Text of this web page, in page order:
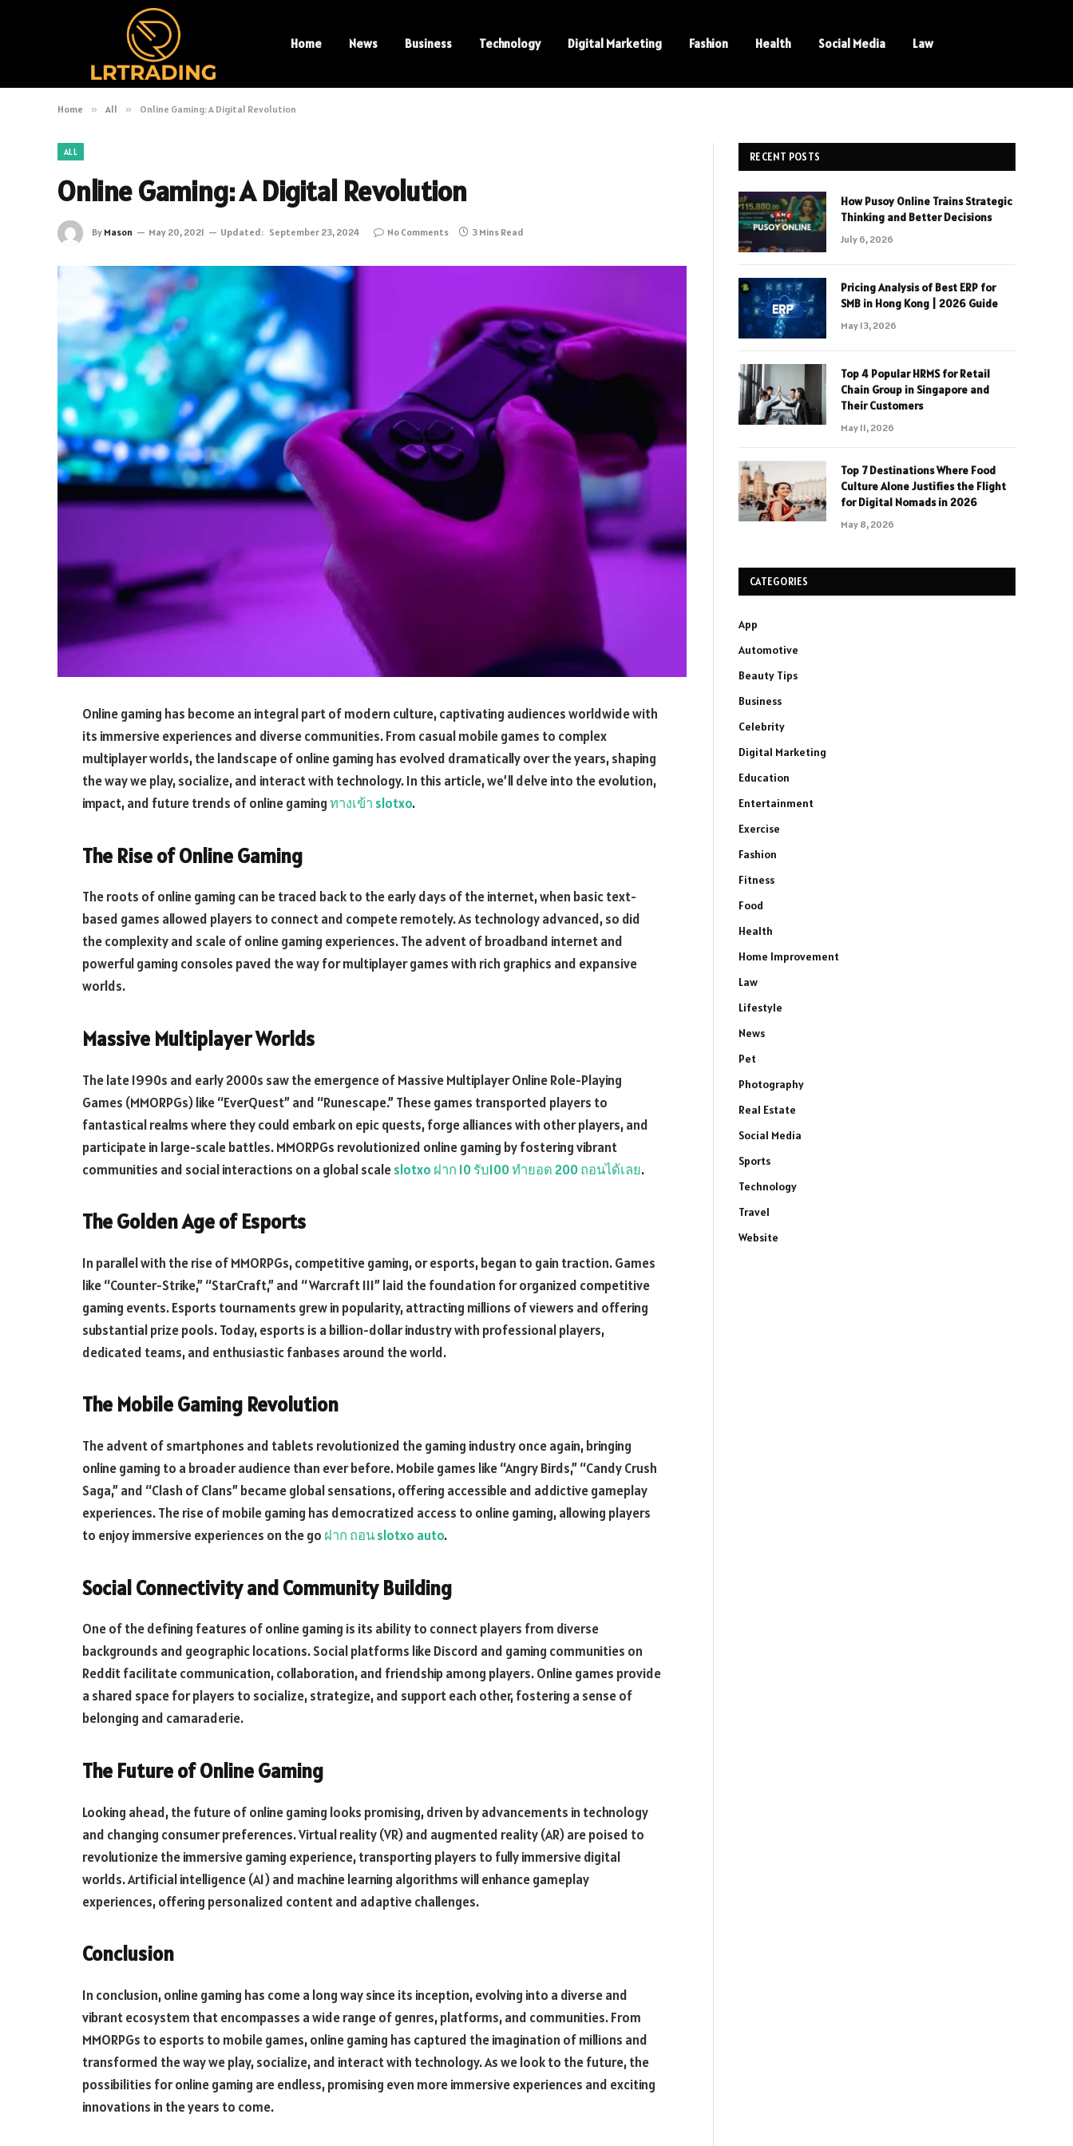
Home News Business Technology Digital Marketing Fashion Health Social Media Law
Home » All » Online Gaming: A Digital Revolution
ALL
Online Gaming: A Digital Revolution
By Mason May 20, 2021 Updated: September 23, 2024 No Comments 3 Mins Read
Online gaming has become an integral part of modern culture, captivating audiences worldwide with
its immersive experiences and diverse communities. From casual mobile games to complex
multiplayer worlds, the landscape of online gaming has evolved dramatically over the years, shaping
the way we play, socialize, and interact with technology. In this article, we’ll delve into the evolution,
impact, and future trends of online gamingทางเข้า slotxo.
The Rise of Online Gaming
The roots of online gaming can be traced back to the early days of the internet, when basic text-
based games allowed players to connect and compete remotely. As technology advanced, so did
the complexity and scale of online gaming experiences. The advent of broadband internet and
powerful gaming consoles paved the way for multiplayer games with rich graphics and expansive
worlds.
Massive Multiplayer Worlds
The late 1990s and early 2000s saw the emergence of Massive Multiplayer Online Role-Playing
Games (MMORPGs) like “EverQuest” and “Runescape.” These games transported players to
fantastical realms where they could embark on epic quests, forge alliances with other players, and
participate in large-scale battles. MMORPGs revolutionized online gaming by fostering vibrant
communities and social interactions on a global scaleslotxo ฝาก 10 รับ100 ทำยอด 200 ถอนได้เลย.
The Golden Age of Esports
In parallel with the rise of MMORPGs, competitive gaming, or esports, began to gain traction. Games
like “Counter-Strike,” “StarCraft,” and “Warcraft III” laid the foundation for organized competitive
gaming events. Esports tournaments grew in popularity, attracting millions of viewers and offering
substantial prize pools. Today, esports is a billion-dollar industry with professional players,
dedicated teams, and enthusiastic fanbases around the world.
The Mobile Gaming Revolution
The advent of smartphones and tablets revolutionized the gaming industry once again, bringing
online gaming to a broader audience than ever before. Mobile games like “Angry Birds,” “Candy Crush
Saga,” and “Clash of Clans” became global sensations, offering accessible and addictive gameplay
experiences. The rise of mobile gaming has democratized access to online gaming, allowing players
to enjoy immersive experiences on the go ฝาก ถอน slotxo auto.
Social Connectivity and Community Building
One of the defining features of online gaming is its ability to connect players from diverse
backgrounds and geographic locations. Social platforms like Discord and gaming communities on
Reddit facilitate communication, collaboration, and friendship among players. Online games provide
a shared space for players to socialize, strategize, and support each other, fostering a sense of
belonging and camaraderie.
The Future of Online Gaming
Looking ahead, the future of online gaming looks promising, driven by advancements in technology
and changing consumer preferences. Virtual reality (VR) and augmented reality (AR) are poised to
revolutionize the immersive gaming experience, transporting players to fully immersive digital
worlds. Artificial intelligence (AI) and machine learning algorithms will enhance gameplay
experiences, offering personalized content and adaptive challenges.
Conclusion
In conclusion, online gaming has come a long way since its inception, evolving into a diverse and
vibrant ecosystem that encompasses a wide range of genres, platforms, and communities. From
MMORPGs to esports to mobile games, online gaming has captured the imagination of millions and
transformed the way we play, socialize, and interact with technology. As we look to the future, the
possibilities for online gaming are endless, promising even more immersive experiences and exciting
innovations in the years to come.
RECENT POSTS
How Pusoy Online Trains Strategic
Thinking and Better Decisions
July 6, 2026
Pricing Analysis of Best ERP for
SMB in Hong Kong | 2026 Guide
May 13, 2026
Top 4 Popular HRMS for Retail
Chain Group in Singapore and
Their Customers
May 11, 2026
Top 7 Destinations Where Food
Culture Alone Justifies the Flight
for Digital Nomads in 2026
May 8, 2026
CATEGORIES
App
Automotive
Beauty Tips
Business
Celebrity
Digital Marketing
Education
Entertainment
Exercise
Fashion
Fitness
Food
Health
Home Improvement
Law
Lifestyle
News
Pet
Photography
Real Estate
Social Media
Sports
Technology
Travel
Website